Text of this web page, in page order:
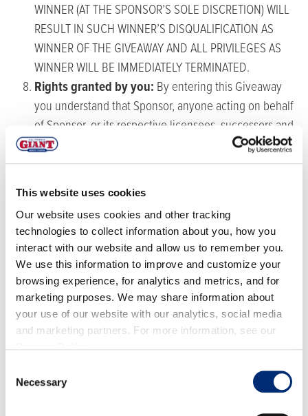
This website uses cookies
Our website uses cookies and other tracking
technologies to collect information about you, how you
interact with our website and allow us to remember you.
We use this information to improve and customize your
browsing experience, for analytics and metrics, and for
marketing purposes. We may share information about
your use of our website with our analytics, social media
and marketing partners. For more information, see our
Selection
Necessary
WINNER (AT THE SPONSOR’S SOLE DISCRETION) WILL
RESULT IN SUCH WINNER’S DISQUALIFICATION AS
WINNER OF THE GIVEAWAY AND ALL PRIVILEGES AS
WINNER WILL BE IMMEDIATELY TERMINATED.
Rights granted by you: By entering this Giveaway
you understand that Sponsor, anyone acting on behalf
of Sponsor, or its respective licensees, successors and
assigns will have the right, where permitted by law,
without any further notice, to review or consent to
throughout the World, your entry, including, without
limitation, the entry and Winner’s name, portrait,
picture, voice, likeness, image or statements about the
Giveaway, and biographical information as news,
publicity or information and for trade, advertising,
public relations and promotional purposes without any
further compensation.
to cancel, terminate, modify or suspend the Giveaway
should (in its sole discretion) a virus, bugs, non-